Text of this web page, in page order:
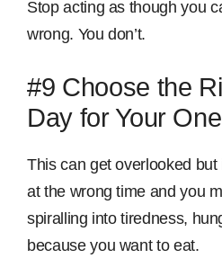
Stop acting as though you
wrong. You don’t.
#9 Choose the
Day for Your
This can get overlooked but
at the wrong time and you
spiralling into tiredness,
because you want to eat.